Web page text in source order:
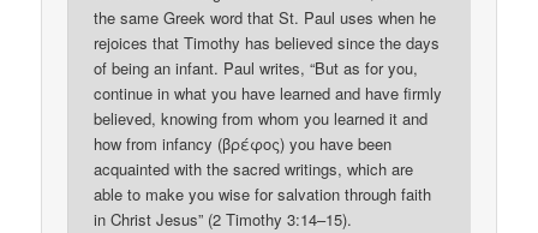
the same Greek word that St. Paul uses when he
rejoices that Timothy has believed since the days
of being an infant. Paul writes, “But as for you,
continue in what you have learned and have firmly
believed, knowing from whom you learned it and
how from infancy (βρέφος) you have been
acquainted with the sacred writings, which are
able to make you wise for salvation through faith
in Christ Jesus” (2 Timothy 3:14–15).